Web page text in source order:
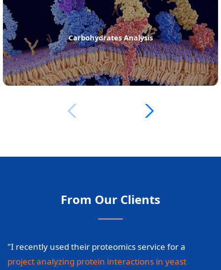
Amino Acids Analysis
From Our Clients
"I recently used their proteomics service for a
project analyzing protein interactions in yeast